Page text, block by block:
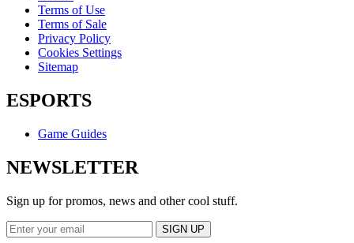
Terms of Use
Terms of Sale
Privacy Policy
Cookies Settings
Sitemap
ESPORTS
Game Guides
NEWSLETTER
Sign up for promos, news and other cool stuff.